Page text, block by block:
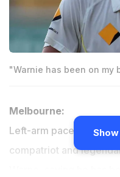
"Warnie has been on my
Melbourne:
Left-arm pacer Mitchell
compatriot and